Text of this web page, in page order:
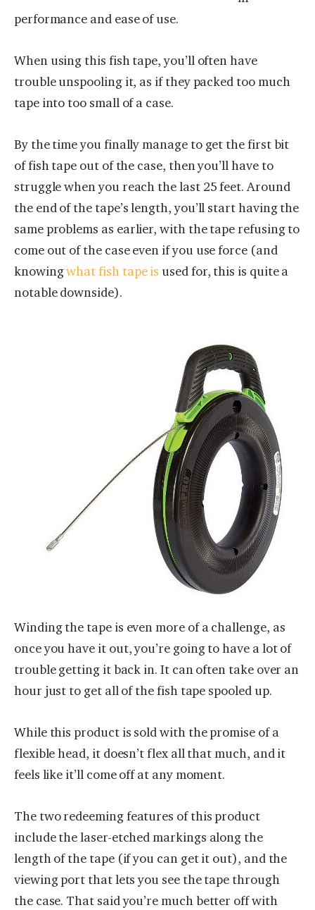
performance and ease of use.
When using this fish tape, you’ll often have
trouble unspooling it, as if they packed too much
tape into too small of a case.
By the time you finally manage to get the first bit
of fish tape out of the case, then you’ll have to
struggle when you reach the last 25 feet. Around
the end of the tape’s length, you’ll start having the
same problems as earlier, with the tape refusing to
come out of the case even if you use force (and
knowingwhat fish tape is used for, this is quite a
notable downside).
Winding the tape is even more of a challenge, as
once you have it out, you’re going to have a lot of
trouble getting it back in. It can often take over an
hour just to get all of the fish tape spooled up.
While this product is sold with the promise of a
flexible head, it doesn’t flex all that much, and it
feels like it’ll come off at any moment.
The two redeeming features of this product
include the laser-etched markings along the
length of the tape (if you can get it out), and the
viewing port that lets you see the tape through
the case. That said you’re much better off with